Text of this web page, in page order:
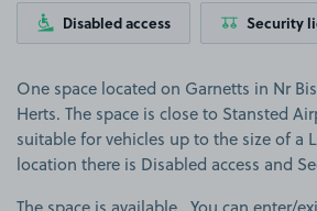
Disabled access Security
One space located on Garnetts in Nr
Herts. The space is close to Stansted
suitable for vehicles up to the size of a
location there is Disabled access and